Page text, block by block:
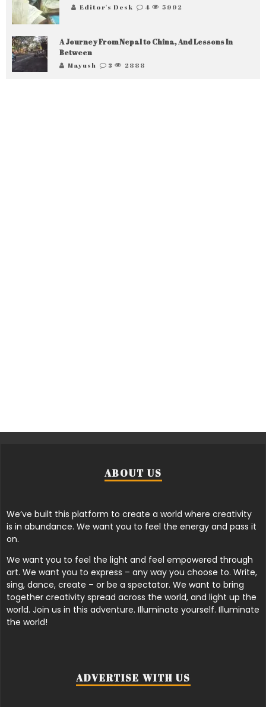
Editor's Desk 4 5992
A Journey From Nepal to China, And Lessons In
Between
Mayush 3 2888
ABOUT US
We’ve built this platform to create a world where creativity
is in abundance. We want you to feel the energy and pass it
on.
We want you to feel the light and feel empowered through
art. We want you to express – any way you choose to. Write,
sing, dance, create – or be a spectator. We want to bring
together creativity spread across the world, and light up the
world. Join us in this adventure. Illuminate yourself. Illuminate
the world!
ADVERTISE WITH US